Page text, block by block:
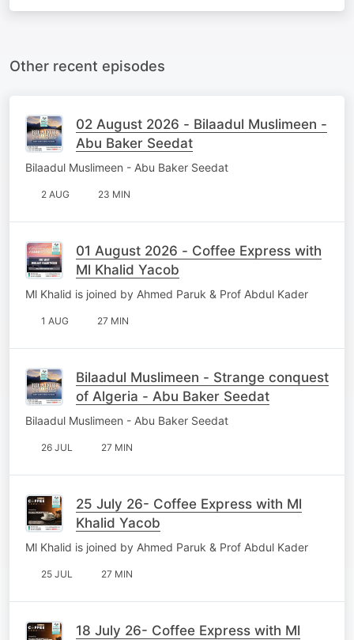
Other recent episodes
02 August 2026 - Bilaadul Muslimeen -
Abu Baker Seedat
Bilaadul Muslimeen - Abu Baker Seedat
2 AUG 23 MIN
01 August 2026 - Coffee Express with
Ml Khalid Yacob
Ml Khalid is joined by Ahmed Paruk & Prof Abdul Kader
1 AUG 27 MIN
Bilaadul Muslimeen - Strange conquest
of Algeria - Abu Baker Seedat
Bilaadul Muslimeen - Abu Baker Seedat
26 JUL 27 MIN
25 July 26- Coffee Express with Ml
Khalid Yacob
Ml Khalid is joined by Ahmed Paruk & Prof Abdul Kader
25 JUL 27 MIN
18 July 26- Coffee Express with Ml